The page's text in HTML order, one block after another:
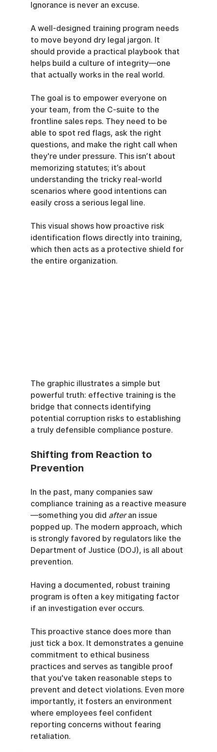
Ignorance is never an excuse.
A well-designed training program needs
to move beyond dry legal jargon. It
should provide a practical playbook that
helps build a culture of integrity—one
that actually works in the real world.
The goal is to empower everyone on
your team, from the C-suite to the
frontline sales reps. They need to be
able to spot red flags, ask the right
questions, and make the right call when
they're under pressure. This isn’t about
memorizing statutes; it’s about
understanding the tricky real-world
scenarios where good intentions can
easily cross a serious legal line.
This visual shows how proactive risk
identification flows directly into training,
which then acts as a protective shield for
the entire organization.
The graphic illustrates a simple but
powerful truth: effective training is the
bridge that connects identifying
potential corruption risks to establishing
a truly defensible compliance posture.
Shifting from Reaction to
Prevention
In the past, many companies saw
compliance training as a reactive measure
—something you did after an issue
popped up. The modern approach, which
is strongly favored by regulators like the
Department of Justice (DOJ), is all about
prevention.
Having a documented, robust training
program is often a key mitigating factor
if an investigation ever occurs.
This proactive stance does more than
just tick a box. It demonstrates a genuine
commitment to ethical business
practices and serves as tangible proof
that you've taken reasonable steps to
prevent and detect violations. Even more
importantly, it fosters an environment
where employees feel confident
reporting concerns without fearing
retaliation.